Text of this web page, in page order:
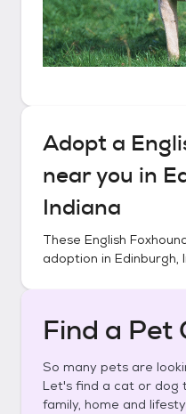
Adopt a
near you in
Indiana
These English
adoption in Edinburgh,
Find a Pet
So many pets are
Let's find a cat or
family, home and